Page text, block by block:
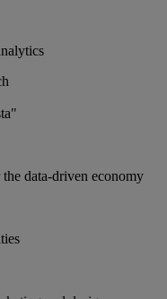
data-driven economy